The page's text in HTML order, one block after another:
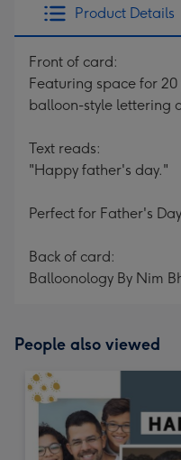
Product Details
Front of card:
Featuring space for
balloon-style lettering
Text reads:
"Happy father's day."
Perfect for Father's
Back of card:
Balloonology By Nim
People also viewed